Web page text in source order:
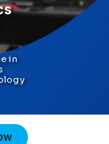
in